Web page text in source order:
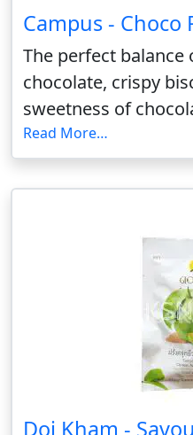
Campus - Choco
The perfect
chocolate, crispy
sweetness of
Read More…
Doi Kham -